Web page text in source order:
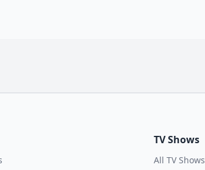
TV Shows
All TV Shows